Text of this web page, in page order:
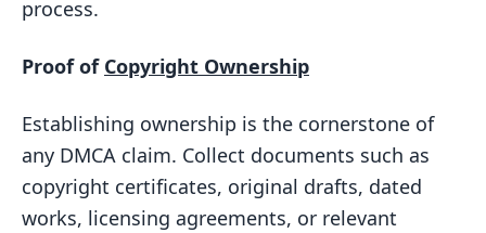
process.
Proof of Copyright Ownership
Establishing ownership is the cornerstone of
any DMCA claim. Collect documents such as
copyright certificates, original drafts, dated
works, licensing agreements, or relevant